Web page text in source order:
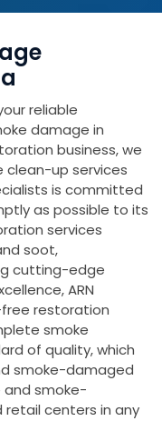
reliable
damage in
business, we
clean-up services
is committed
as possible to its
services
soot,
cutting-edge
ARN
restoration
smoke
of quality, which
smoke-damaged
and smoke-
retail centers in any